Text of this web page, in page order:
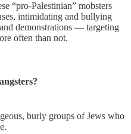
“pro-Palestinian” mobsters
intimidating and bullying
demonstrations — targeting
often than not.
burly groups of Jews who